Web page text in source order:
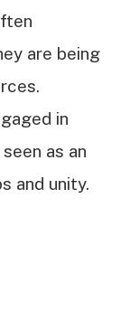
are being
in
as an
and unity.